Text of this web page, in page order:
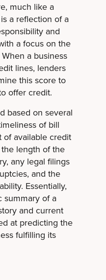
much like a
a reflection of a
and
a focus on the
a business
lines, lenders
this score to
offer credit.
based on several
of bill
of available credit
length of the
any legal filings
and the
Essentially,
summary of a
and current
at predicting the
fulfilling its